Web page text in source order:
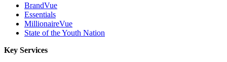
BrandVue
Essentials
MillionaireVue
State of the Youth Nation
Key Services